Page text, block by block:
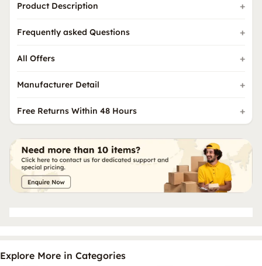
Product Description
Frequently asked Questions
All Offers
Manufacturer Detail
Free Returns Within 48 Hours
Explore More in Categories